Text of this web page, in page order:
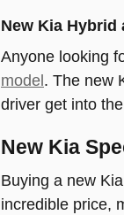
New Kia Hybrid
Anyone looking
model. The new
driver get into
New Kia
Buying a new
incredible price,